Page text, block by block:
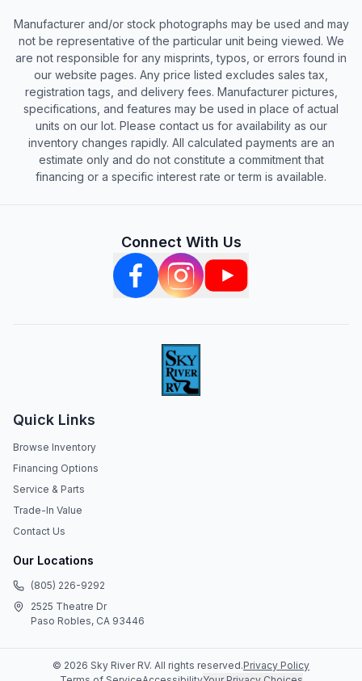
Manufacturer and/or stock photographs may be used and may
not be representative of the particular unit being viewed. We
are not responsible for any misprints, typos, or errors found in
our website pages. Any price listed excludes sales tax,
registration tags, and delivery fees. Manufacturer pictures,
specifications, and features may be used in place of actual
units on our lot. Please contact us for availability as our
inventory changes rapidly. All calculated payments are an
estimate only and do not constitute a commitment that
financing or a specific interest rate or term is available.
Connect With Us
Quick Links
Browse Inventory
Financing Options
Service & Parts
Trade-In Value
Contact Us
Our Locations
(805) 226-9292
2525 Theatre Dr
Paso Robles, CA 93446
© 2026 Sky River RV. All rights reserved.Privacy Policy